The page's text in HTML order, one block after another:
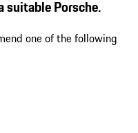
suitable Porsche.
one of the following